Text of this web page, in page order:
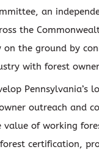
an
the
the ground by
with forest
Pennsylvania’s
outreach and
value of working
certification,